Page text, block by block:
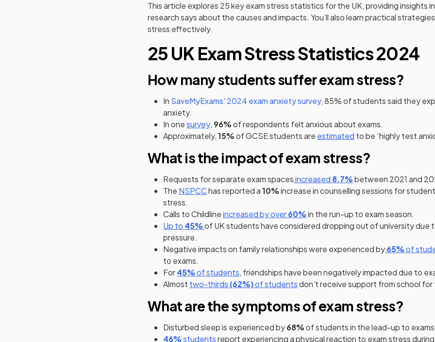
This article explores 25 key exam stress statistics for the UK, providing insights
research says about the causes and impacts. You’ll also learn practical
stress effectively.
25 UK Exam Stress Statistics 2024
How many students suffer exam stress?
In SaveMyExams' 2024 exam anxiety survey, 85% of students said they
anxiety.
In onesurvey(opens in a new tab)
, 96%of respondents felt anxious about exams.
Approximately,15%of GCSE students are estimated (opens in a new tab)
to be ‘highly test
What is the impact of exam stress?
Requests for separate exam spacesincreased (opens in a new tab)
8.7%(opens in a new tab)
between 2021 and
The NSPCC(opens in a new tab)
has reported a10%increase in counselling sessions for
stress.
Calls to Childlineincreased by over(opens in a new tab)
60%(opens in a new tab)
in the run-up to exam season.
Up to (opens in a new tab)
45%(opens in a new tab)
(opens in a new tab)
of UK students have considered dropping out of university due
pressure.
Negative impacts on family relationships were experienced by(opens in a
65%(opens
of
to exams.
For45%(opens in a new tab)
of students (opens in a new tab)
, friendships have been negatively impacted due to
Almost two-thirds (opens in a new tab)
(62%)(opens in a new tab)
of students(opens in a new tab)
don’t receive support from school
What are the symptoms of exam stress?
Disturbed sleep is experienced by68%of students in the lead-up to
46%(opens in a new tab)
students(opens in a new tab)
report experiencing a physical reaction to exam stress